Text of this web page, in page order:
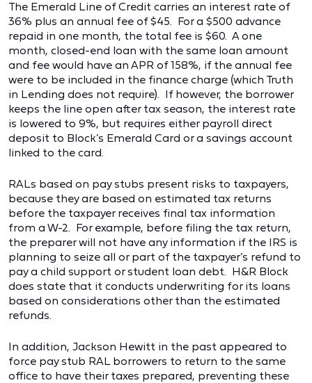
The Emerald Line of Credit carries an interest rate of
36% plus an annual fee of $45. For a $500 advance
repaid in one month, the total fee is $60. A one
month, closed-end loan with the same loan amount
and fee would have an APR of 158%, if the annual fee
were to be included in the finance charge (which Truth
in Lending does not require). If however, the borrower
keeps the line open after tax season, the interest rate
is lowered to 9%, but requires either payroll direct
deposit to Block’s Emerald Card or a savings account
linked to the card.
RALs based on pay stubs present risks to taxpayers,
because they are based on estimated tax returns
before the taxpayer receives final tax information
from a W-2. For example, before filing the tax return,
the preparer will not have any information if the IRS is
planning to seize all or part of the taxpayer’s refund to
pay a child support or student loan debt. H&R Block
does state that it conducts underwriting for its loans
based on considerations other than the estimated
refunds.
In addition, Jackson Hewitt in the past appeared to
force pay stub RAL borrowers to return to the same
office to have their taxes prepared, preventing these